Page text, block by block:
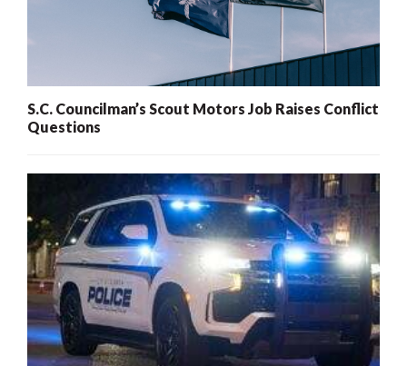
S.C. Councilman’s Scout Motors Job Raises Conflict
Questions